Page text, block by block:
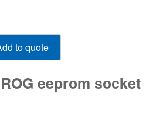
to quote
eeprom socket